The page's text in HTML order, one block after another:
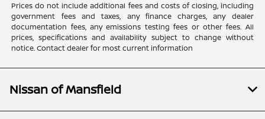
Prices do not include additional fees and costs of closing, including
government fees and taxes, any finance charges, any dealer
documentation fees, any emissions testing fees or other fees. All
prices, specifications and availability subject to change without
notice. Contact dealer for most current information
Nissan of Mansfield